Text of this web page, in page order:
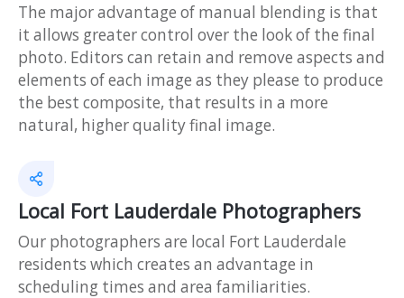
The major advantage of manual blending is that
it allows greater control over the look of the final
photo. Editors can retain and remove aspects and
elements of each image as they please to produce
the best composite, that results in a more
natural, higher quality final image.
Local Fort Lauderdale Photographers
Our photographers are local Fort Lauderdale
residents which creates an advantage in
scheduling times and area familiarities.